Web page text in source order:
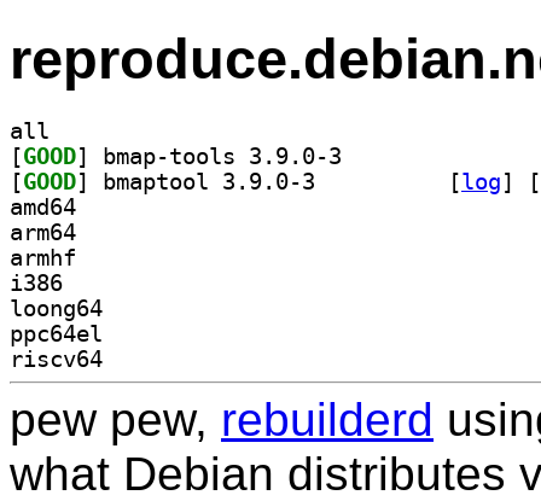
all
[GOOD
[GOOD [log]
[
amd64
arm64
armhf
i386
loong64
ppc64el
riscv64
pew pew, rebuilderd
what Debian distributes